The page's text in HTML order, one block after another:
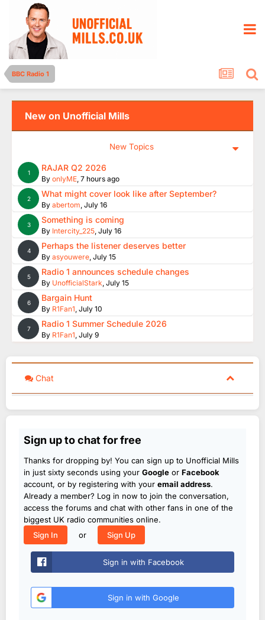
BBC Radio 1
New on Unofficial Mills
New Topics
1 RAJAR Q2 2026
By onlyME, 7 hours ago
2 What might cover look like after September?
By abertom, July 16
3 Something is coming
By Intercity_225, July 16
4 Perhaps the listener deserves better
By asyouwere, July 15
5 Radio 1 announces schedule changes
By UnofficialStark, July 15
6 Bargain Hunt
By R1Fan1, July 10
7 Radio 1 Summer Schedule 2026
By R1Fan1, July 9
Chat
Sign up to chat for free
Thanks for dropping by! You can sign up to Unofficial Mills
in just sixty seconds using your Google or Facebook
account, or by registering with your email address.
Already a member? Log in now to join the conversation,
access the forums and chat with other fans in one of the
biggest UK radio communities online.
Sign In
or Sign Up
Sign in with Facebook
Sign in with Google